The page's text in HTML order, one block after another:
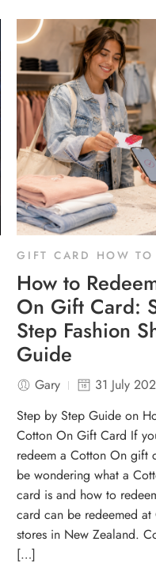
GIFT CARD HOW TO
How to
On Gift Card:
Step Fashion
Guide
Gary
31 July
Step by Step Guide on
Cotton On Gift Card If
redeem a Cotton On gift
be wondering what a
card is and how to
card can be redeemed
stores in New Zealand.
[…]